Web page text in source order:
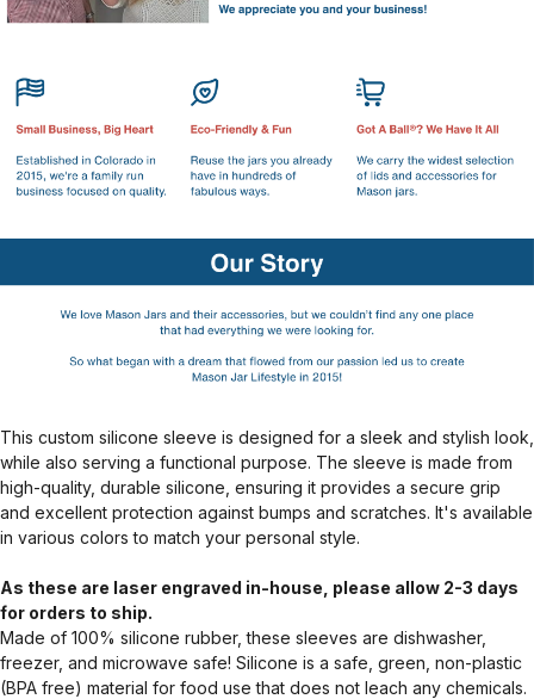
This custom silicone sleeve is designed for a sleek and stylish look,
while also serving a functional purpose. The sleeve is made from
high-quality, durable silicone, ensuring it provides a secure grip
and excellent protection against bumps and scratches. It's available
in various colors to match your personal style.
As these are laser engraved in-house, please allow 2-3 days
for orders to ship.
Made of 100% silicone rubber, these sleeves are dishwasher,
freezer, and microwave safe! Silicone is a safe, green, non-plastic
(BPA free) material for food use that does not leach any chemicals.